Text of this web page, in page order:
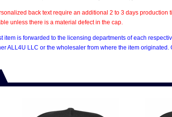
back text require an additional 2 to 3 days production
unless there is a material defect in the cap.
item is forwarded to the licensing departments of each
ALL4U LLC or the wholesaler from where the item